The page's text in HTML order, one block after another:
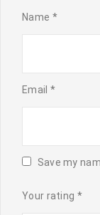
Name *
Email *
Save my
Your rating *